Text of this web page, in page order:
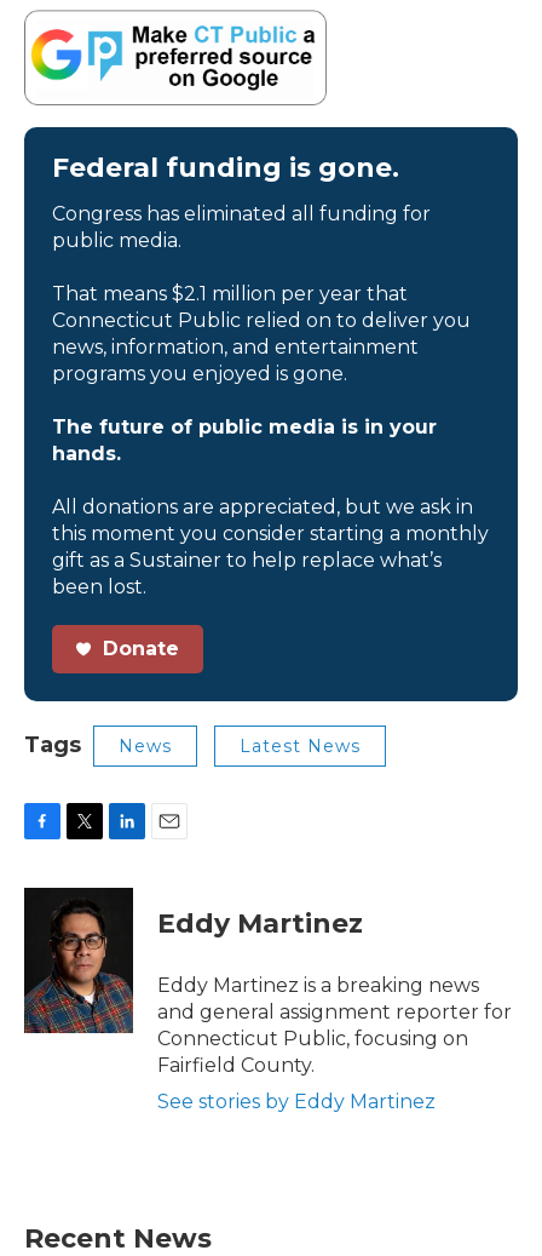
Federal funding is gone.
Congress has eliminated all funding for
public media.
That means $2.1 million per year that
Connecticut Public relied on to deliver you
news, information, and entertainment
programs you enjoyed is gone.
The future of public media is in your
hands.
All donations are appreciated, but we ask in
this moment you consider starting a monthly
gift as a Sustainer to help replace what’s
been lost.
Donate
Tags News Latest News
c
k
i
t
t
e
r
n
I
n
Eddy Martinez
Eddy Martinez is a breaking news
and general assignment reporter for
Connecticut Public, focusing on
Fairfield County.
See stories by Eddy Martinez
Recent News